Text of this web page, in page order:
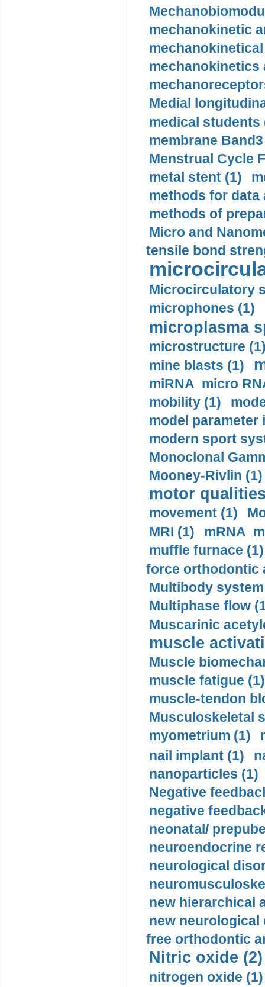
mechanokinetic
mechanokinetics
Medial
medical students
membrane
Menstrual Cycle
metal stent (1)
methods for data
methods of
Micro and
tensile bond
Microcirculatory
microphones (1)
microplasma
microstructure
mine blasts (1)
miRNA micro
mobility (1)
model
modern sport
Monoclonal
Mooney-Rivlin (1)
motor
movement (1)
MRI (1)
mRNA
muffle furnace (1)
force orthodontic
Multibody
Multiphase flow
Muscarinic
muscle
Muscle
muscle fatigue (1)
muscle-tendon
Musculoskeletal
myometrium (1)
nail implant (1)
nanoparticles (1)
Negative
negative
neonatal/
neuroendocrine
neurological
new hierarchical
new neurological
free orthodontic
Nitric oxide (2)
nitrogen oxide (1)